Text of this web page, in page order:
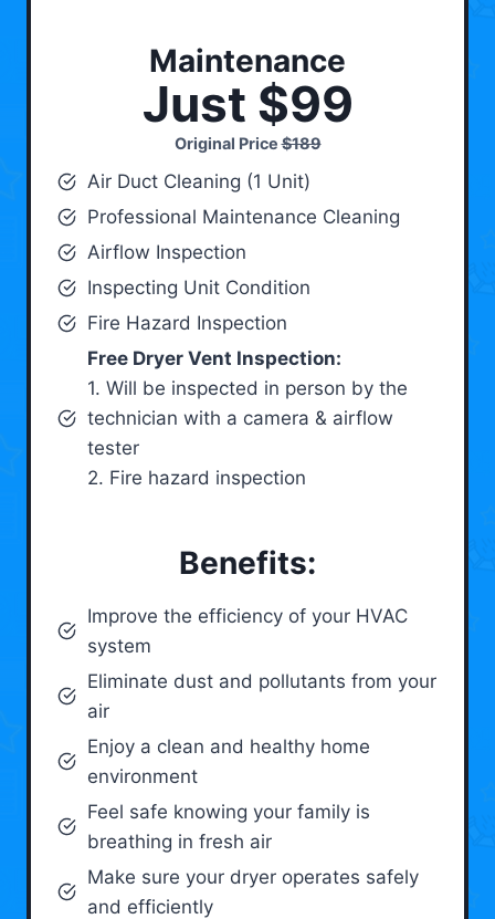
Maintenance
Just $99
Original Price$189
Air Duct Cleaning (1 Unit)
Professional Maintenance Cleaning
Airflow Inspection
Inspecting Unit Condition
Fire Hazard Inspection
Free Dryer Vent Inspection:
1. Will be inspected in person by the
technician with a camera & airflow
tester
2. Fire hazard inspection
Benefits:
Improve the efficiency of your HVAC
system
Eliminate dust and pollutants from your
air
Enjoy a clean and healthy home
environment
Feel safe knowing your family is
breathing in fresh air
Make sure your dryer operates safely
and efficiently